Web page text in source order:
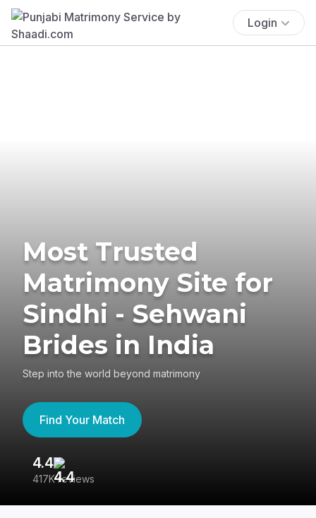
Login
Most Trusted
Matrimony Site for
Sindhi - Sehwani
Brides in India
Step into the world beyond matrimony
Find Your Match
4.4
417K reviews